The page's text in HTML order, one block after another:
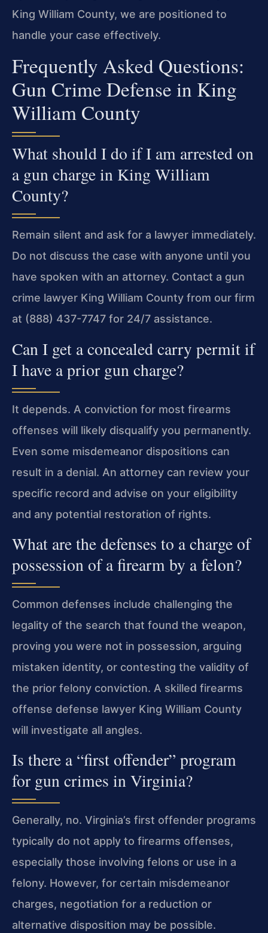
King William County, we are positioned to
handle your case effectively.
Frequently Asked Questions:
Gun Crime Defense in King
William County
What should I do if I am arrested on
a gun charge in King William
County?
Remain silent and ask for a lawyer immediately.
Do not discuss the case with anyone until you
have spoken with an attorney. Contact a gun
crime lawyer King William County from our firm
at (888) 437-7747 for 24/7 assistance.
Can I get a concealed carry permit if
I have a prior gun charge?
It depends. A conviction for most firearms
offenses will likely disqualify you permanently.
Even some misdemeanor dispositions can
result in a denial. An attorney can review your
specific record and advise on your eligibility
and any potential restoration of rights.
What are the defenses to a charge of
possession of a firearm by a felon?
Common defenses include challenging the
legality of the search that found the weapon,
proving you were not in possession, arguing
mistaken identity, or contesting the validity of
the prior felony conviction. A skilled firearms
offense defense lawyer King William County
will investigate all angles.
Is there a “first offender” program
for gun crimes in Virginia?
Generally, no. Virginia’s first offender programs
typically do not apply to firearms offenses,
especially those involving felons or use in a
felony. However, for certain misdemeanor
charges, negotiation for a reduction or
alternative disposition may be possible.